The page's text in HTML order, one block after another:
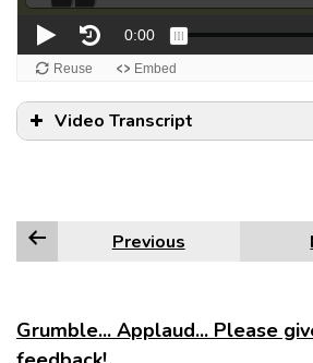
Video Transcript
Previous
Grumble... Applaud... Please